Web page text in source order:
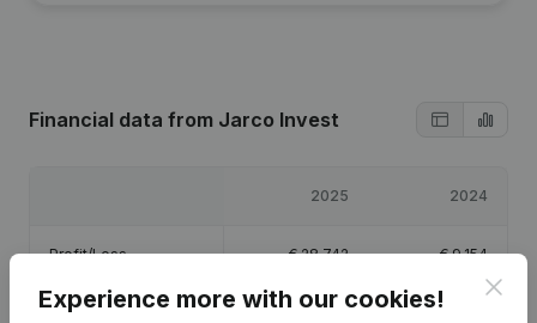
Financial data from Jarco Invest
2025 2024
Profit/Loss €28,742 €9,154
Equity € 62,896 €
Experience more with our cookies!